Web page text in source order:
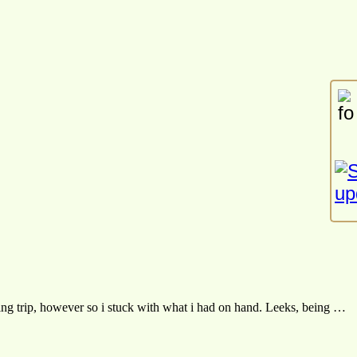
trip, however so i stuck with what i had on hand. Leeks, being …